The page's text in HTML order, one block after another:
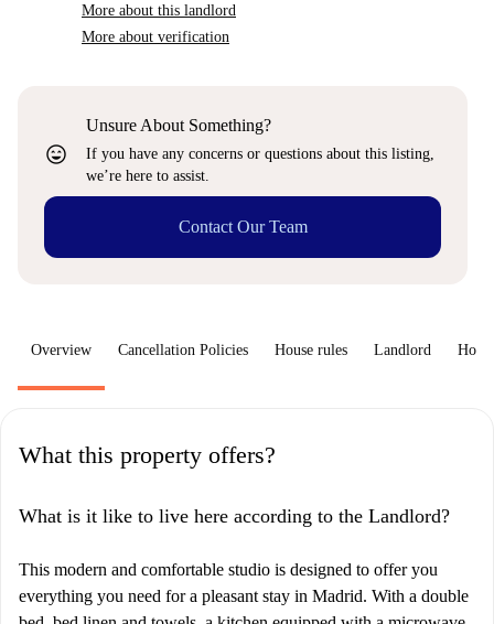
More about this landlord
More about verification
sentiment_very_satisfied
Unsure About Something?
If you have any concerns or questions about this listing,
we’re here to assist.
Contact Our Team
Overview Cancellation Policies House rules Landlord How
What this property offers?
What is it like to live here according to the Landlord?
This modern and comfortable studio is designed to offer you
everything you need for a pleasant stay in Madrid. With a double